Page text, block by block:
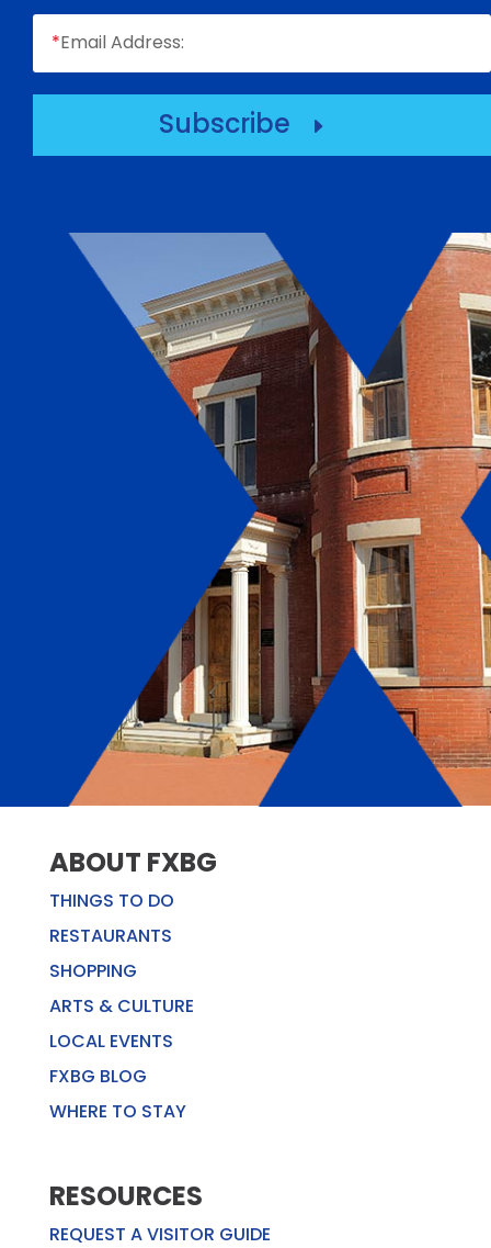
*Email Address:
Subscribe E
ABOUT FXBG
THINGS TO DO
RESTAURANTS
SHOPPING
ARTS & CULTURE
LOCAL EVENTS
FXBG BLOG
WHERE TO STAY
RESOURCES
REQUEST A VISITOR GUIDE